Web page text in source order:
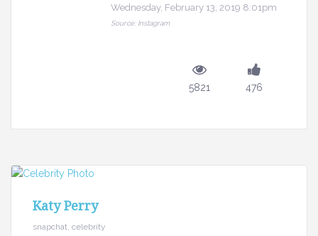
Wednesday, February 13, 2019 8:01pm
Source: Instagram
5821 476
Katy Perry
snapchat, celebrity